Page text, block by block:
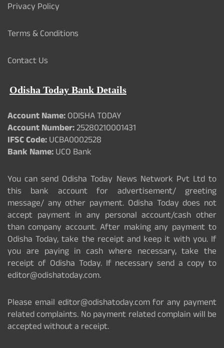
Privacy Policy
Terms & Conditions
Contact Us
Odisha Today Bank Details
Account Name:ODISHA TODAY
Account Number:25280210001431
IFSC Code:UCBA0002528
Bank Name:UCO Bank
You can send Odisha Today News Network Pvt Ltd to
this bank account for advertisement/ greeting
message/ any other payment. Odisha Today does not
accept payment in any personal account/cash other
than company account. After making any payment to
Odisha Today, take the receipt and keep it with you. If
you are paying in cash where necessary, take the
receipt of Odisha Today. If necessary send a copy to
editor@odishatoday.com.
Please email editor@odishatoday.com for any payment
related complaints. No payment related complain will be
accepted without a receipt.